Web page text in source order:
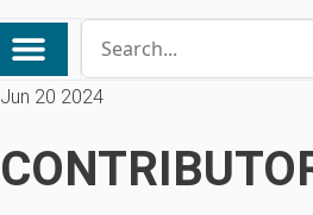
Jun 20 2024